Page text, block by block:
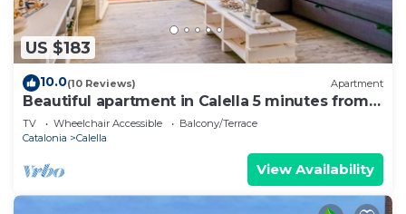
US $183
10.0(10 Reviews) Apartment
Beautiful apartment in Calella 5 minutes from
the beach. Close to shops and restaurants. Free
WIFI. Vivalidays Ilaria.
TV Wheelchair Accessible
Balcony/Terrace
Catalonia
Calella
View Availability